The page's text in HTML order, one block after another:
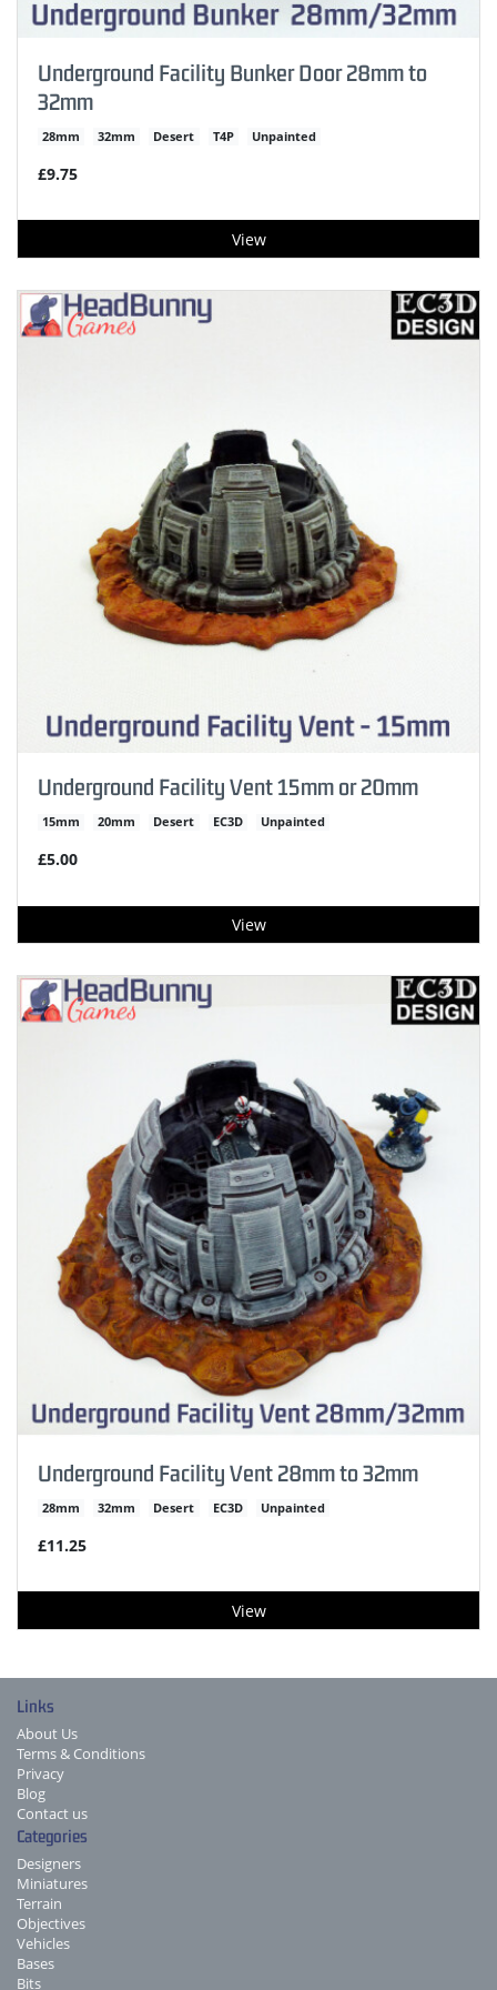
Underground Facility Bunker Door 28mm to
32mm
28mm 32mm Desert T4P Unpainted
£9.75
View
Underground Facility Vent 15mm or 20mm
15mm 20mm Desert EC3D Unpainted
£5.00
View
Underground Facility Vent 28mm to 32mm
28mm 32mm Desert EC3D Unpainted
£11.25
View
Links
About Us
Terms & Conditions
Privacy
Blog
Contact us
Categories
Designers
Miniatures
Terrain
Objectives
Vehicles
Bases
Bits